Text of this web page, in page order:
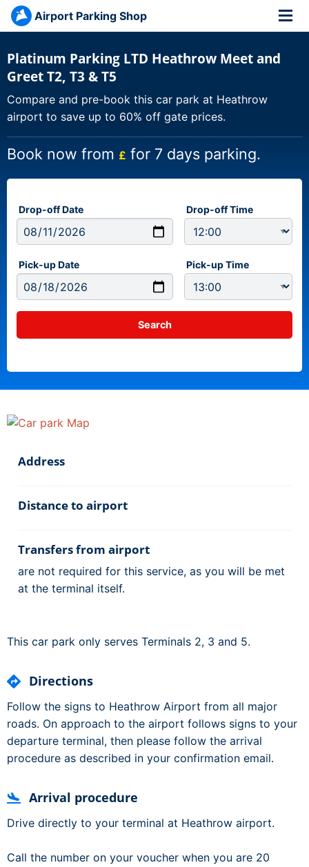
Airport Parking Shop
Platinum Parking LTD Heathrow Meet and
Greet T2, T3 & T5
Compare and pre-book this car park at Heathrow
airport to save up to 60% off gate prices.
Book now from £ for 7 days parking.
Drop-off Date Drop-off Time
Pick-up Date Pick-up Time
Address
Distance to airport
Transfers from airport
are not required for this service, as you will be met
at the terminal itself.
This car park only serves Terminals 2, 3 and 5.
Directions
Follow the signs to Heathrow Airport from all major
roads. On approach to the airport follows signs to your
departure terminal, then please follow the arrival
procedure as described in your confirmation email.
Arrival procedure
Drive directly to your terminal at Heathrow airport.
Call the number on your voucher when you are 20